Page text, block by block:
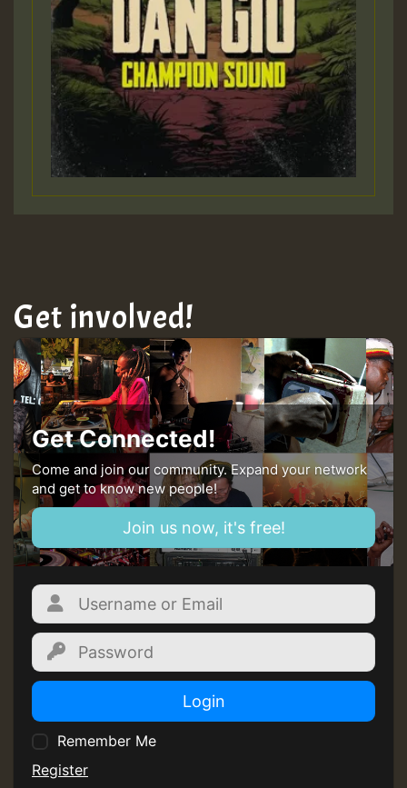
Get involved!
Get Connected!
Come and join our community. Expand your network
and get to know new people!
Join us now, it's free!
Login
Remember Me
Register